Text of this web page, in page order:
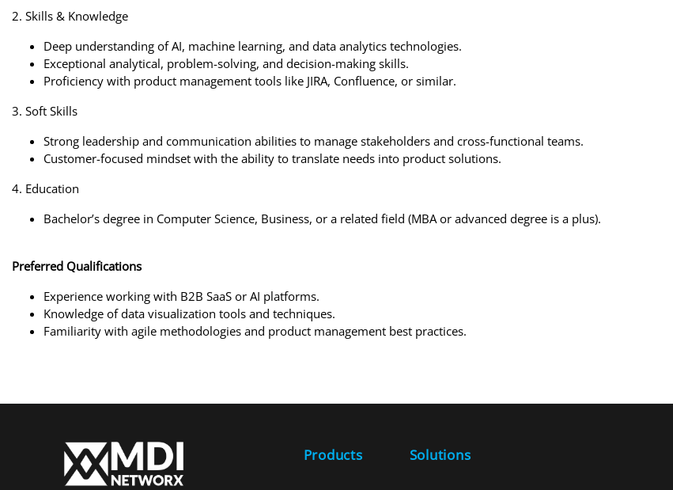
2. Skills & Knowledge
Deep understanding of AI, machine learning, and data analytics technologies.
Exceptional analytical, problem-solving, and decision-making skills.
Proficiency with product management tools like JIRA, Confluence, or similar.
3. Soft Skills
Strong leadership and communication abilities to manage stakeholders and cross-functional teams.
Customer-focused mindset with the ability to translate needs into product solutions.
4. Education
Bachelor’s degree in Computer Science, Business, or a related field (MBA or advanced degree is a plus).
Preferred Qualifications
Experience working with B2B SaaS or AI platforms.
Knowledge of data visualization tools and techniques.
Familiarity with agile methodologies and product management best practices.
Products Solutions